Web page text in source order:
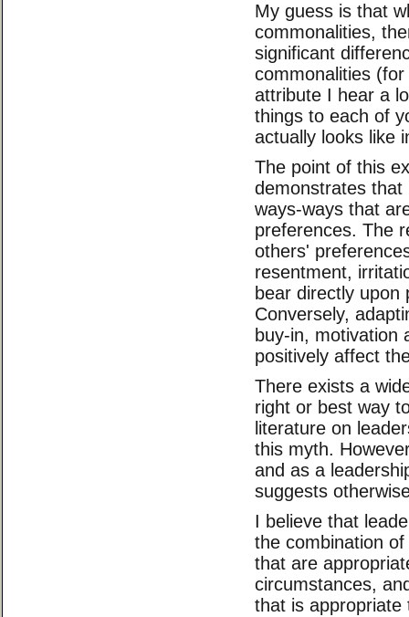
My guess is that
commonalities,
significant
commonalities
attribute I hear a
things to each of
actually looks like
The point of this
demonstrates that
ways-ways that
preferences. The
others'
resentment,
bear directly upon
Conversely,
buy-in, motivation
positively affect
There exists a
right or best way
literature on
this myth.
and as a
suggests
I believe that
the combination
that are
circumstances,
that is appropriate